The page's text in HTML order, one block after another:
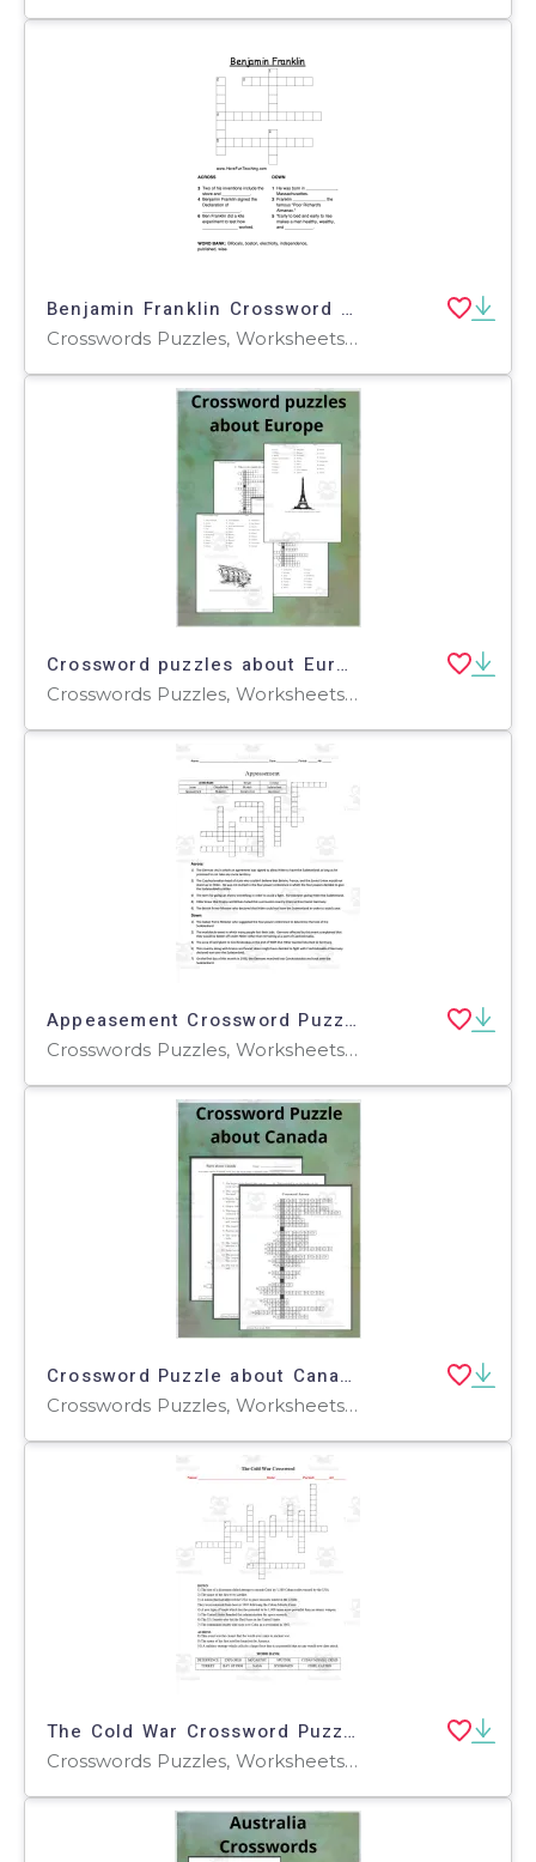
Benjamin Franklin Crossword Puzzle
Crosswords Puzzles, Worksheets, Worksheets & Printables
Crossword puzzles about Europe
Crosswords Puzzles, Worksheets, Worksheets & Printables
Appeasement Crossword Puzzle
Crosswords Puzzles, Worksheets, Worksheets & Printables
Crossword Puzzle about Canada
Crosswords Puzzles, Worksheets, Worksheets & Printables
The Cold War Crossword Puzzle – History Activity
Crosswords Puzzles, Worksheets, Worksheets & Printables